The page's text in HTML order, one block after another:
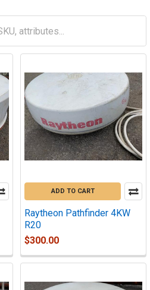
ADD TO CART
Raytheon Pathfinder 4KW
R20
$300.00